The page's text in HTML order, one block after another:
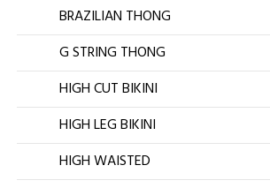
BRAZILIAN THONG
G STRING THONG
HIGH CUT BIKINI
HIGH LEG BIKINI
HIGH WAISTED